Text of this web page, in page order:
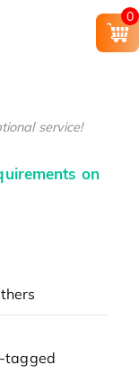
service!
on
tagged
0